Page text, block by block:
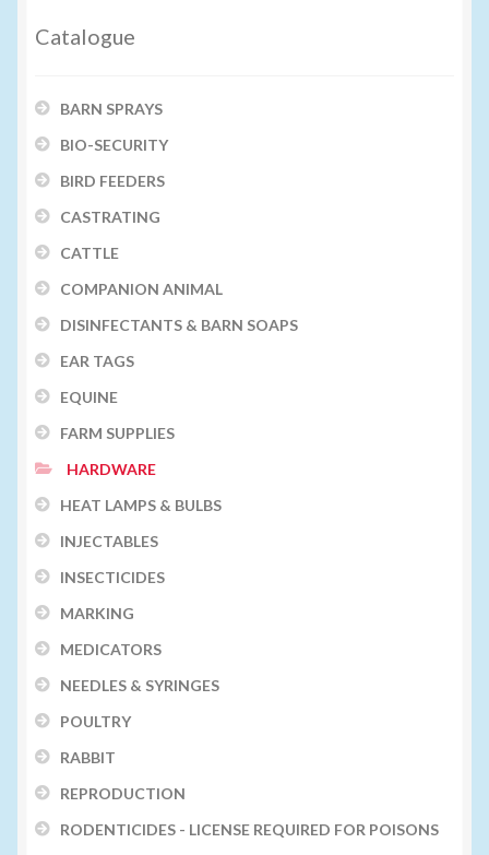
Catalogue
BARN SPRAYS
BIO-SECURITY
BIRD FEEDERS
CASTRATING
CATTLE
COMPANION ANIMAL
DISINFECTANTS & BARN SOAPS
EAR TAGS
EQUINE
FARM SUPPLIES
HARDWARE
HEAT LAMPS & BULBS
INJECTABLES
INSECTICIDES
MARKING
MEDICATORS
NEEDLES & SYRINGES
POULTRY
RABBIT
REPRODUCTION
RODENTICIDES - LICENSE REQUIRED FOR POISONS